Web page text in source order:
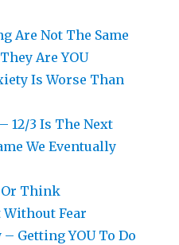
Are Not The Same
Are YOU
Is Worse Than
12/3 Is The Next
We Eventually
Or Think
Fear
Getting YOU To Do